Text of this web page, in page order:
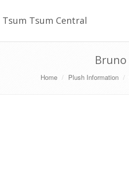
Tsum Tsum Central
Bruno
Home Plush Information